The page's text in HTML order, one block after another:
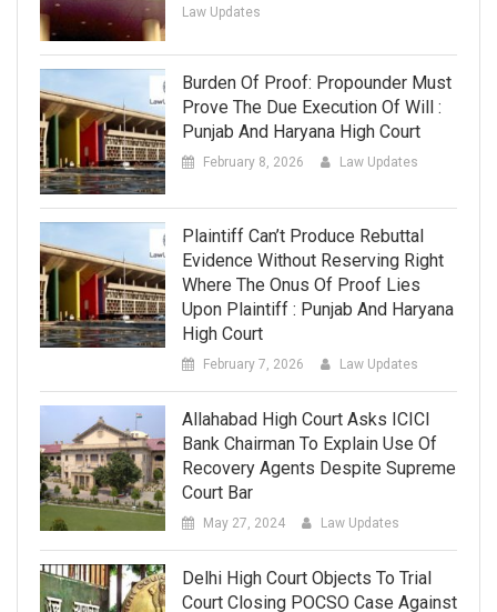
Law Updates
Burden Of Proof: Propounder Must
Prove The Due Execution Of Will :
Punjab And Haryana High Court
February 8, 2026 Law Updates
Plaintiff Can’t Produce Rebuttal
Evidence Without Reserving Right
Where The Onus Of Proof Lies
Upon Plaintiff : Punjab And Haryana
High Court
February 7, 2026 Law Updates
Allahabad High Court Asks ICICI
Bank Chairman To Explain Use Of
Recovery Agents Despite Supreme
Court Bar
May 27, 2024 Law Updates
Delhi High Court Objects To Trial
Court Closing POCSO Case Against